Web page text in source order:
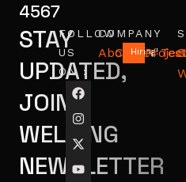
4567
STAY
UPDATED,
JOIN
WELDING
NEWSLETTER
FOLLOW
US
ON :
COMPANY
About
Career
Hiring!